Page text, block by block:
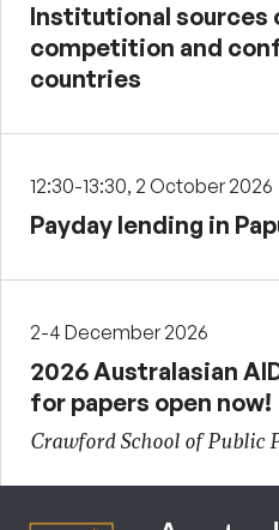
Institutional sources
competition and
countries
12:30-13:30, 2 October 2026
Payday lending in
2-4 December 2026
2026 Australasian
for papers open now!
Crawford School of Public